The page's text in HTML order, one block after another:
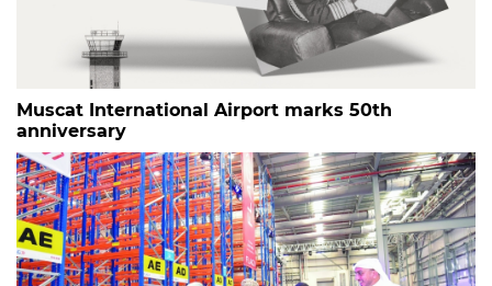
Muscat International Airport marks 50th
anniversary